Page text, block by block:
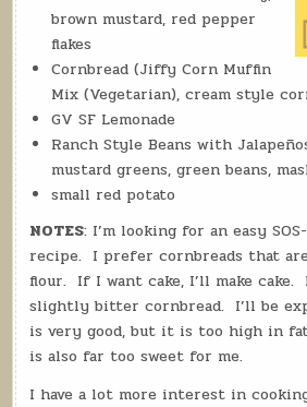
brown mustard, red pepper
flakes
Cornbread (Jiffy Corn Muffin
Mix (Vegetarian), cream style
GV SF Lemonade
Ranch Style Beans with
mustard greens, green beans,
small red potato
NOTES: I’m looking for an easy
recipe. I prefer cornbreads that
flour. If I want cake, I’ll make cake.
slightly bitter cornbread. I’ll be
is very good, but it is too high in
is also far too sweet for me.
I have a lot more interest in